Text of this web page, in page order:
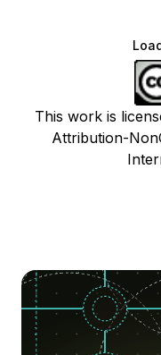
This work is
Attribution-